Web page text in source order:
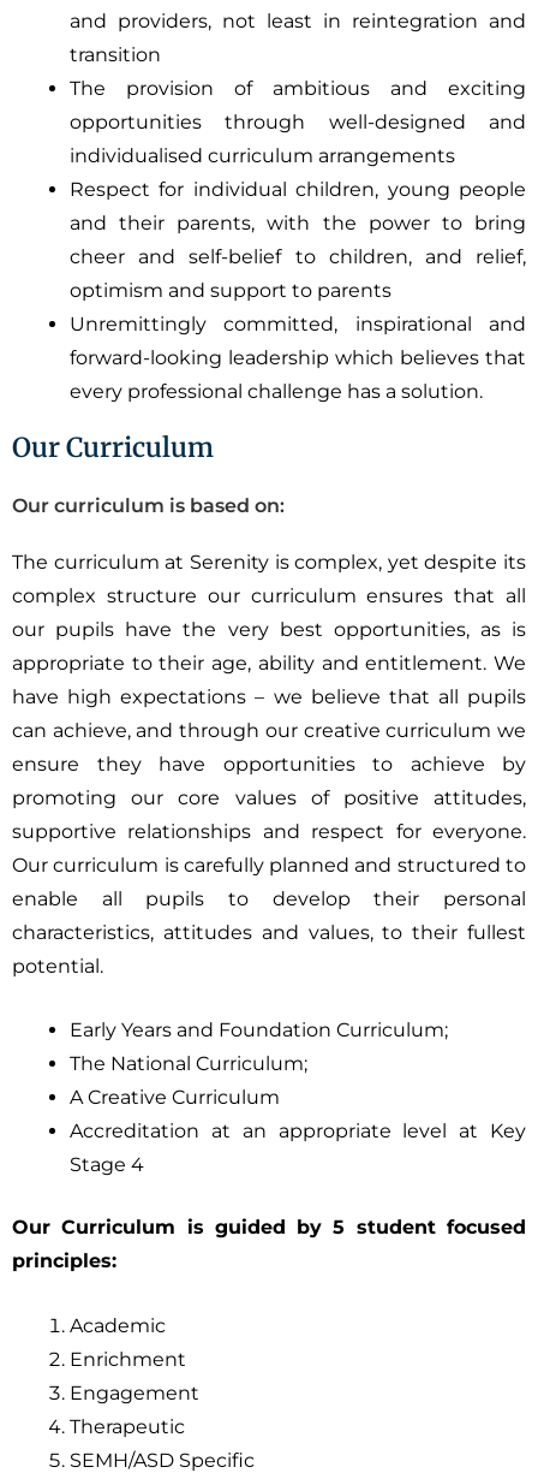
and providers, not least in reintegration and
transition
The provision of ambitious and exciting
opportunities through well-designed and
individualised curriculum arrangements
Respect for individual children, young people
and their parents, with the power to bring
cheer and self-belief to children, and relief,
optimism and support to parents
Unremittingly committed, inspirational and
forward-looking leadership which believes that
every professional challenge has a solution.
Our Curriculum
Our curriculum is based on:
The curriculum at Serenity is complex, yet despite its
complex structure our curriculum ensures that all
our pupils have the very best opportunities, as is
appropriate to their age, ability and entitlement. We
have high expectations – we believe that all pupils
can achieve, and through our creative curriculum we
ensure they have opportunities to achieve by
promoting our core values of positive attitudes,
supportive relationships and respect for everyone.
Our curriculum is carefully planned and structured to
enable all pupils to develop their personal
characteristics, attitudes and values, to their fullest
potential.
Early Years and Foundation Curriculum;
The National Curriculum;
A Creative Curriculum
Accreditation at an appropriate level at Key
Stage 4
Our Curriculum is guided by 5 student focused
principles:
Academic
Enrichment
Engagement
Therapeutic
SEMH/ASD Specific